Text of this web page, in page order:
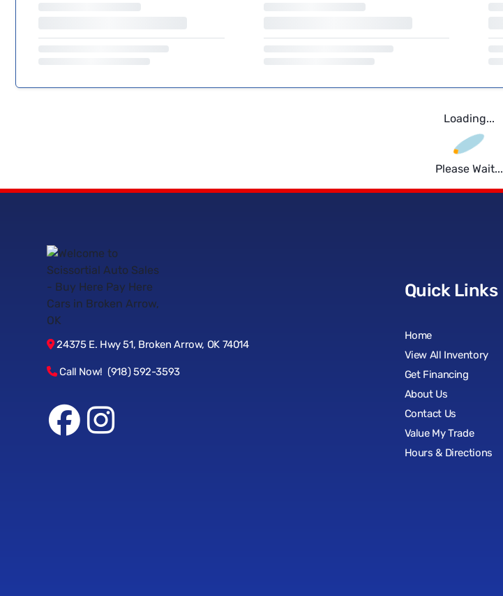
Loading...
Please Wait...
24375 E. Hwy 51, Broken Arrow, OK 74014
Call Now! (918) 592-3593
Quick Links
Home
View All Inventory
Get Financing
About Us
Contact Us
Value My Trade
Hours & Directions